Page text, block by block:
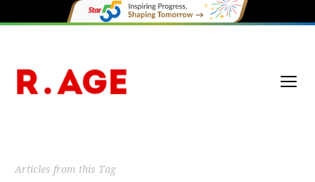
Articles from this Tag